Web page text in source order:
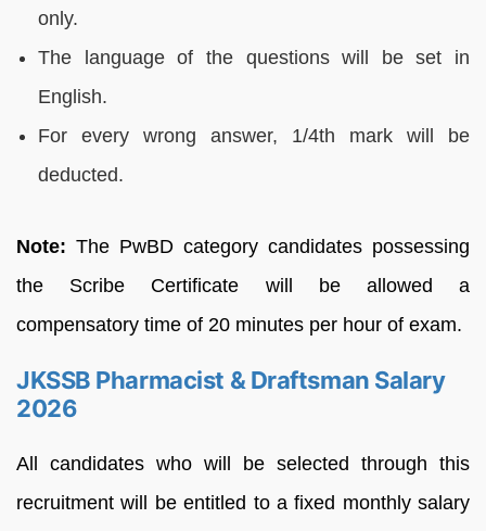
only.
The language of the questions will be set in
English.
For every wrong answer, 1/4th mark will be
deducted.
Note: The PwBD category candidates possessing
the Scribe Certificate will be allowed a
compensatory time of 20 minutes per hour of exam.
JKSSB Pharmacist & Draftsman Salary
2026
All candidates who will be selected through this
recruitment will be entitled to a fixed monthly salary